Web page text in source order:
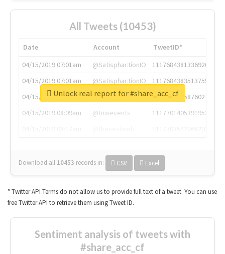
All Tweets (10453)
Date Account
TweetID*
04/15/2019 07:01am
@SatisphactionIO
1117684381336920064
04/15/2019 07:01am
@SatisphactionIO
1117684383513755649
04/15/2019 07:03am
@annaercilla
1117684805876027392
04/15/2019 08:09am
@tnwevents
1117701405391953920
Download all 10453 records in: CSV Excel
Unlock real report for #share_acc_cf
* Twitter API Terms do not allow us to provide full text of a tweet. You can use
free Twitter API to retrieve them using Tweet ID.
Sentiment analysis of tweets with
#share_acc_cf